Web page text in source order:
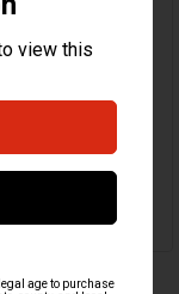
had to
this for a
on so
Id say its